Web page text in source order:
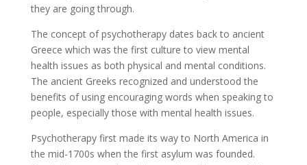
they are going through.
The concept of psychotherapy dates back to ancient
Greece which was the first culture to view mental
health issues as both physical and mental conditions.
The ancient Greeks recognized and understood the
benefits of using encouraging words when speaking to
people, especially those with mental health issues.
Psychotherapy first made its way to North America in
the mid-1700s when the first asylum was founded.